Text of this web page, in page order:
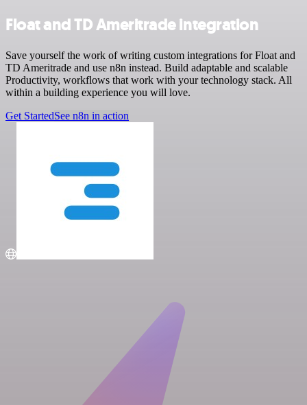
Float and TD Ameritrade integration
Save yourself the work of writing custom integrations for Float and
TD Ameritrade and use n8n instead. Build adaptable and scalable
Productivity, workflows that work with your technology stack. All
within a building experience you will love.
Get StartedSee n8n in action